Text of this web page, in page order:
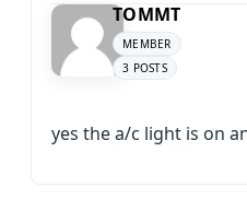
TOMMT
MEMBER
3 POSTS
yes the a/c light is on